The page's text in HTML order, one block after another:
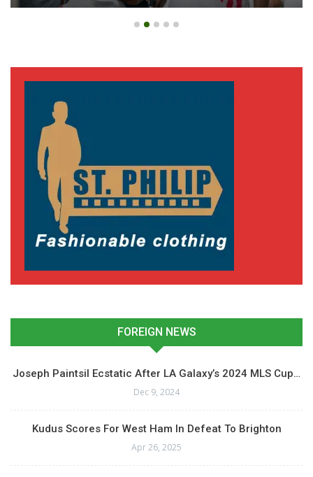
FOREIGN NEWS
Joseph Paintsil Ecstatic After LA Galaxy’s 2024 MLS Cup…
Dec 9, 2024
Kudus Scores For West Ham In Defeat To Brighton
Apr 26, 2025